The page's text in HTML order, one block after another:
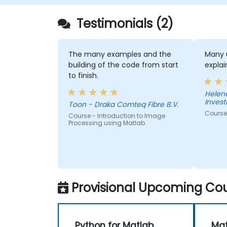
types, and how to tie diagram simulations
together to automate the architecture.
Testimonials (2)
The many examples and the
building of the code from start
to finish.
Toon - Draka Comteq Fibre B.V.
Course - Introduction to Image
Processing using Matlab
Many
Provisional Upcoming